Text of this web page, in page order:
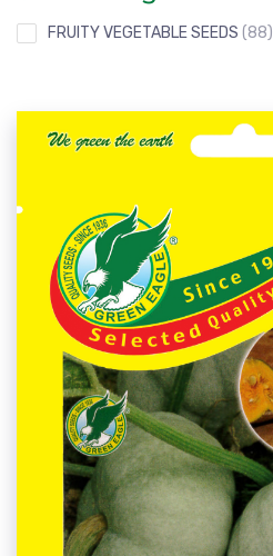
FRUITY VEGETABLE SEEDS 88